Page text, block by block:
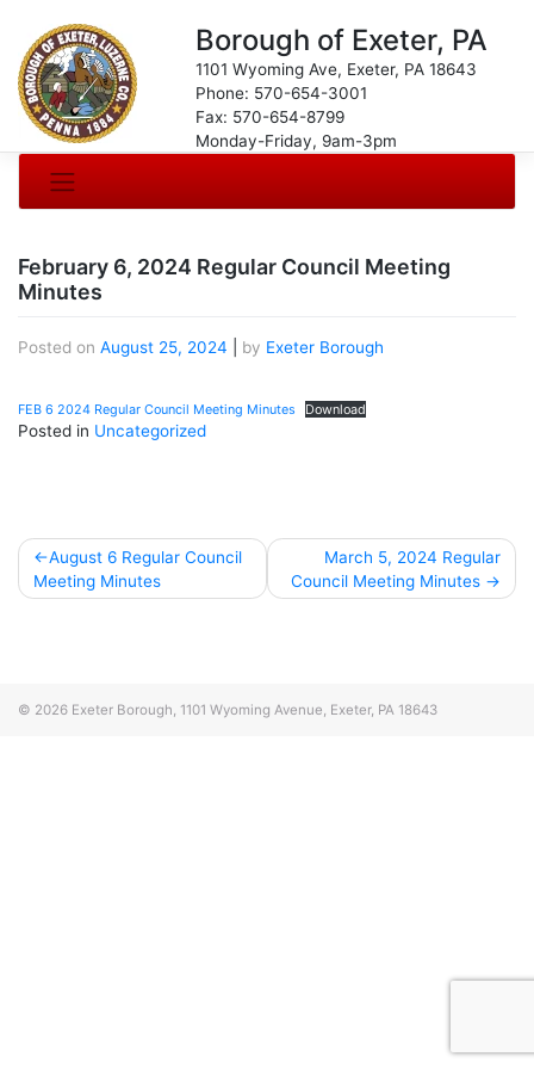
Borough of Exeter, PA
1101 Wyoming Ave, Exeter, PA 18643
Phone: 570-654-3001
Fax: 570-654-8799
Monday-Friday, 9am-3pm
February 6, 2024 Regular Council Meeting
Minutes
Posted on August 25, 2024 by Exeter Borough
FEB 6 2024 Regular Council Meeting Minutes Download
Posted in Uncategorized
Post
navigation
August 6 Regular Council
Meeting Minutes
March 5, 2024 Regular
Council Meeting Minutes
© 2026 Exeter Borough, 1101 Wyoming Avenue, Exeter, PA 18643